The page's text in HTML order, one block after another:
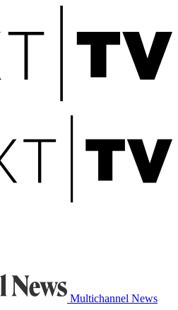
Multichannel News